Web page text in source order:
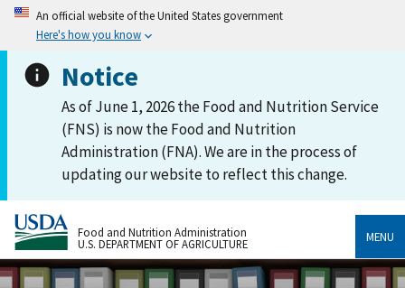
An official website of the United States government
Here's how you know
Notice
As of June 1, 2026 the Food and Nutrition Service
(FNS) is now the Food and Nutrition
Administration (FNA). We are in the process of
updating our website to reflect this change.
Food and Nutrition Administration
U.S. DEPARTMENT OF AGRICULTURE
MENU